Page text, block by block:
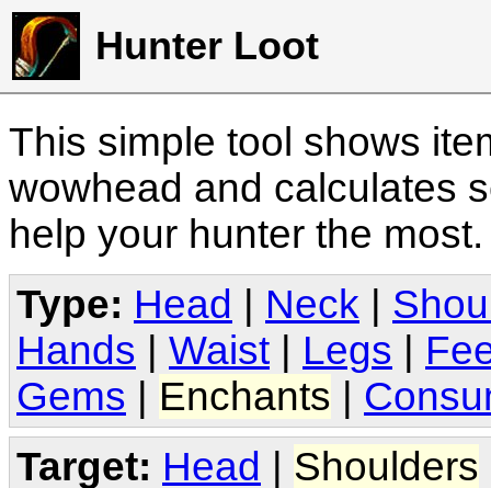
Hunter Loot
This simple tool shows
wowhead and calculates
help your hunter the
Type: Head Neck
Hands
Waist Legs
Gems
Enchants
Target: Head | Shoulders